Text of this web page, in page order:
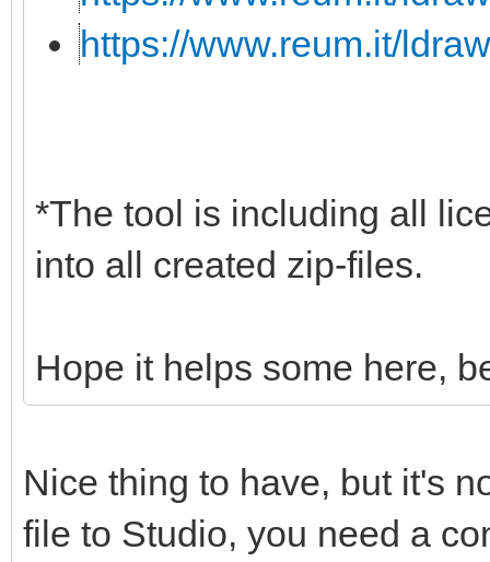
https://www.reum.it/
*The tool is including all
into all created zip-files.
Hope it helps some here,
Nice thing to have, but it's
file to Studio, you need a